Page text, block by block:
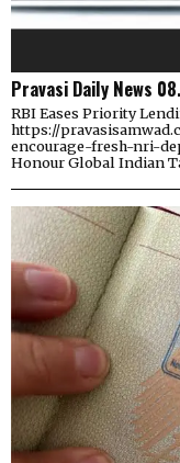
Pravasi Daily News
RBI Eases Priority
https://
encourage-fresh-nri-
Honour Global Indian